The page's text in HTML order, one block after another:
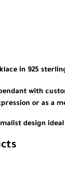
in 925
with
or as a
design